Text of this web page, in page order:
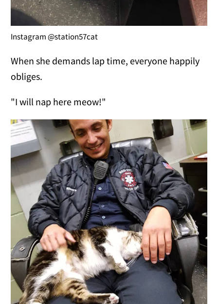
Instagram @station57cat
When she demands lap time, everyone happily
obliges.
"I will nap here meow!"